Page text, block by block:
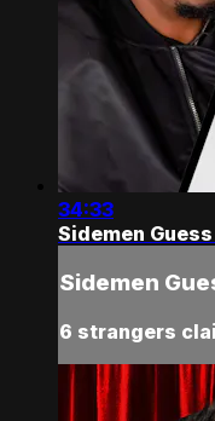
34:33
Sidemen
Sidemen
6 strangers